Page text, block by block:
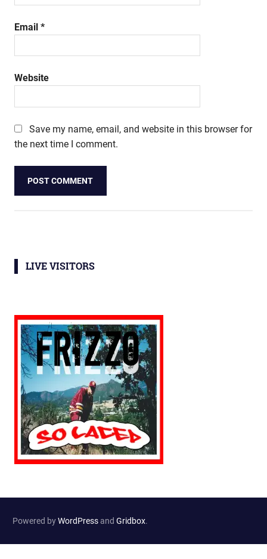
Email *
Website
Save my name, email, and website in this browser for
the next time I comment.
LIVE VISITORS
Powered byWordPressand Gridbox.